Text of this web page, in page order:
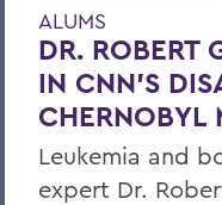
ALUMS
DR. ROBERT
IN CNN’S
CHERNOBYL
Leukemia and
expert Dr.